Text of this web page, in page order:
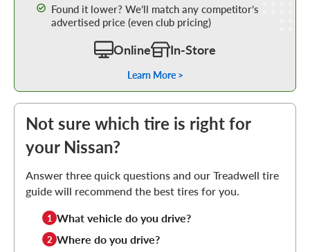
Found it lower? We’ll match any competitor’s
advertised price (even club pricing)
Online In-Store
Learn More >
Not sure which tire is right for
your Nissan?
Answer three quick questions and our Treadwell tire
guide will recommend the best tires for you.
1 What vehicle do you drive?
2 Where do you drive?